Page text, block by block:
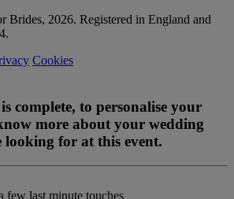
Brides, 2026. Registered in England and
Cookies
complete, to personalise your
more about your wedding
for at this event.
few last minute touches